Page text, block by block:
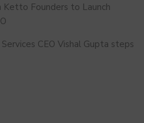
Ketto Founders to Launch
CEO Vishal Gupta steps